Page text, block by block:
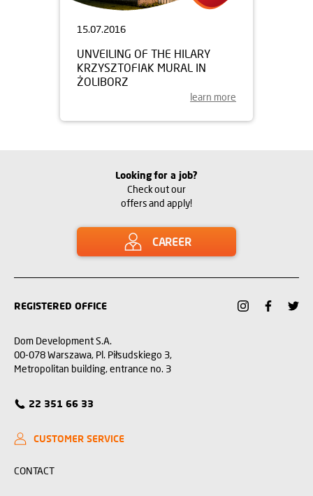
15.07.2016
UNVEILING OF THE HILARY
KRZYSZTOFIAK MURAL IN
ŻOLIBORZ
learn more
Looking for a job?
Check out our
offers and apply!
CAREER
REGISTERED OFFICE
Dom Development S.A.
00-078 Warszawa, Pl. Piłsudskiego 3,
Metropolitan building, entrance no. 3
22 351 66 33
CUSTOMER SERVICE
CONTACT